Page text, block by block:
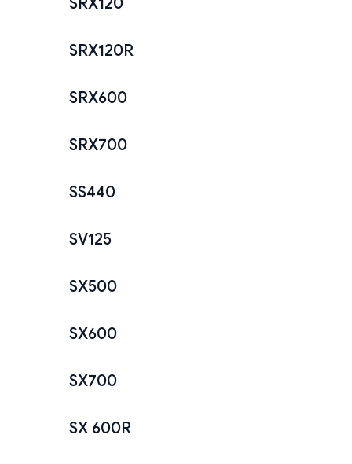
SRX120R
SRX600
SRX700
SS440
SV125
SX500
SX600
SX700
SX 600R